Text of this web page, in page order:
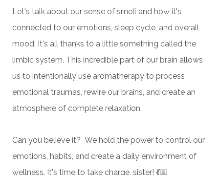
Let's talk about our sense of smell and how it's
connected to our emotions, sleep cycle, and overall
mood. It's all thanks to a little something called the
limbic system. This incredible part of our brain allows
us to intentionally use aromatherapy to process
emotional traumas, rewire our brains, and create an
atmosphere of complete relaxation.
Can you believe it? We hold the power to control our
emotions, habits, and create a daily environment of
wellness. It's time to take charge, sister! 💃🏼